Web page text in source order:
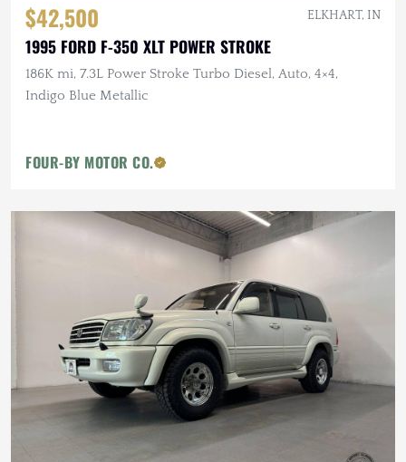
$42,500 ELKHART, IN
1995 FORD F-350 XLT POWER STROKE
186K mi, 7.3L Power Stroke Turbo Diesel, Auto, 4×4,
Indigo Blue Metallic
FOUR-BY MOTOR CO.